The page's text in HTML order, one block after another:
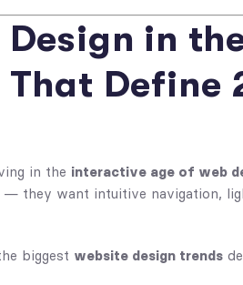
Design in
That Define
in the interactive age of web
— they want intuitive navigation,
biggest website design trends